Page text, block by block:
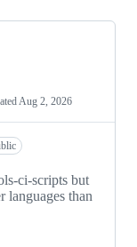
Aug 2, 2026
ci-scripts but
languages than